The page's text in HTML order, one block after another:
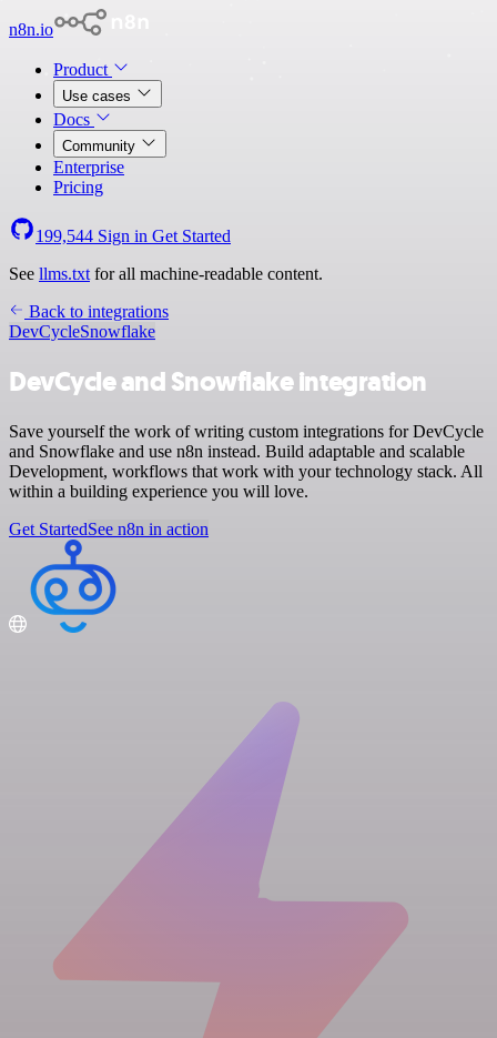
n8n.io
Product
Use cases
Docs
Community
Enterprise
Pricing
199,544 Sign in Get Started
See llms.txt for all machine-readable content.
Back to integrations
DevCycleSnowflake
DevCycle and Snowflake integration
Save yourself the work of writing custom integrations for DevCycle
and Snowflake and use n8n instead. Build adaptable and scalable
Development, workflows that work with your technology stack. All
within a building experience you will love.
Get StartedSee n8n in action